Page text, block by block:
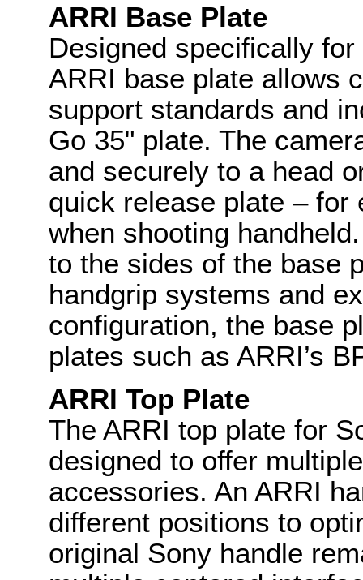
ARRI Base Plate
Designed specifically
ARRI base plate allows
support standards and
Go 35" plate. The
and securely to a head
quick release plate – for
when shooting
to the sides of the base
handgrip systems and
configuration, the base
plates such as ARRI’s
ARRI Top Plate
The ARRI top plate for
designed to offer
accessories. An ARRI
different positions to
original Sony handle